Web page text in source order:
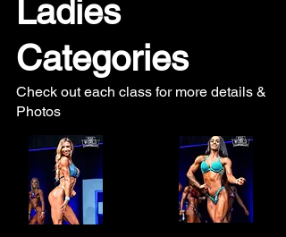
Ladies
Categories
Check out each class for more details &
Photos